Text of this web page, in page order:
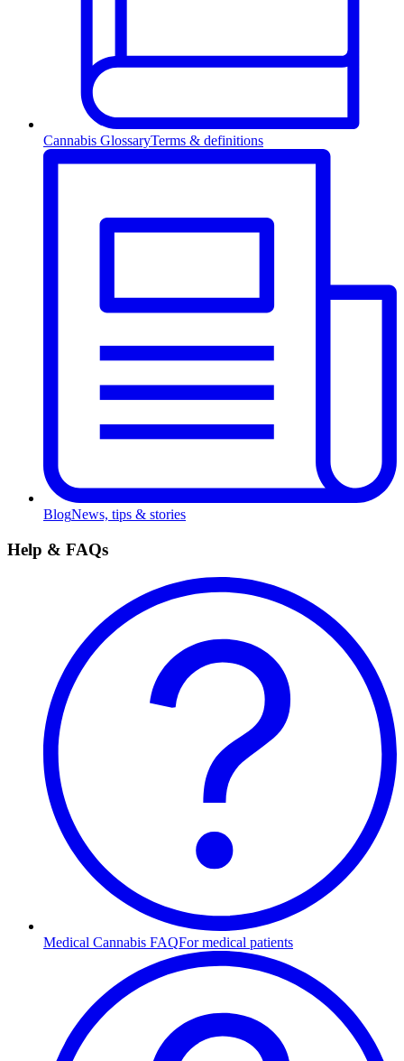
Cannabis GlossaryTerms & definitions
BlogNews, tips & stories
Help & FAQs
Medical Cannabis FAQFor medical patients